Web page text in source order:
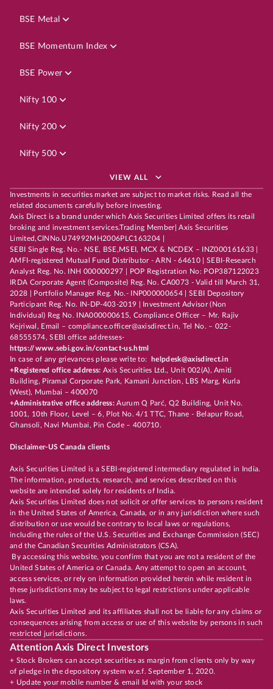
BSE Metal
BSE Momentum Index
BSE Power
Nifty 100
Nifty 200
Nifty 500
VIEW ALL
Investments in securities market are subject to market risks. Read all the
related documents carefully before investing.
Axis Direct is a brand under which Axis Securities Limited offers its retail
broking and investment services.Trading Member| Axis Securities
Limited,CINNo.U74992MH2006PLC163204 |
SEBI Single Reg. No.- NSE, BSE,MSEI, MCX & NCDEX – INZ000161633 |
AMFI-registered Mutual Fund Distributor - ARN - 64610 | SEBI-Research
Analyst Reg. No. INH 000000297 | POP Registration No: POP387122023
IRDA Corporate Agent (Composite) Reg. No. CA0073 - Valid till March 31,
2028 | Portfolio Manager Reg. No.- INP000000654 | SEBI Depository
Participant Reg. No. IN-DP-403-2019 | Investment Advisor (Non
Individual) Reg No. INA000000615, Compliance Officer – Mr. Rajiv
Kejriwal, Email – compliance.officer@axisdirect.in, Tel No. – 022-
68555574, SEBI office addresses-
https://www.sebi.gov.in/contact-us.html
In case of any grievances please write to:
helpdesk@axisdirect.in
+Registered office address: Axis Securities Ltd., Unit 002(A), Amiti
Building, Piramal Corporate Park, Kamani Junction, LBS Marg, Kurla
(West), Mumbai – 400070
+Administrative office address:Aurum Q Parć, Q2 Building, Unit No.
1001, 10th Floor, Level – 6, Plot No. 4/1 TTC, Thane - Belapur Road,
Ghansoli, Navi Mumbai, Pin Code – 400710.
Disclaimer-US Canada clients
Axis Securities Limited is a SEBI-registered intermediary regulated in India.
The information, products, research, and services described on this
website are intended solely for residents of India.
Axis Securities Limited does not solicit or offer services to persons resident
in the United States of America, Canada, or in any jurisdiction where such
distribution or use would be contrary to local laws or regulations,
including the rules of the U.S. Securities and Exchange Commission (SEC)
and the Canadian Securities Administrators (CSA).
By accessing this website, you confirm that you are not a resident of the
United States of America or Canada. Any attempt to open an account,
access services, or rely on information provided herein while resident in
these jurisdictions may be subject to legal restrictions under applicable
laws.
Axis Securities Limited and its affiliates shall not be liable for any claims or
consequences arising from access or use of this website by persons in such
restricted jurisdictions.
Attention Axis Direct Investors
+ Stock Brokers can accept securities as margin from clients only by way
of pledge in the depository system w.e.f. September 1, 2020.
+ Update your mobile number & email Id with your stock